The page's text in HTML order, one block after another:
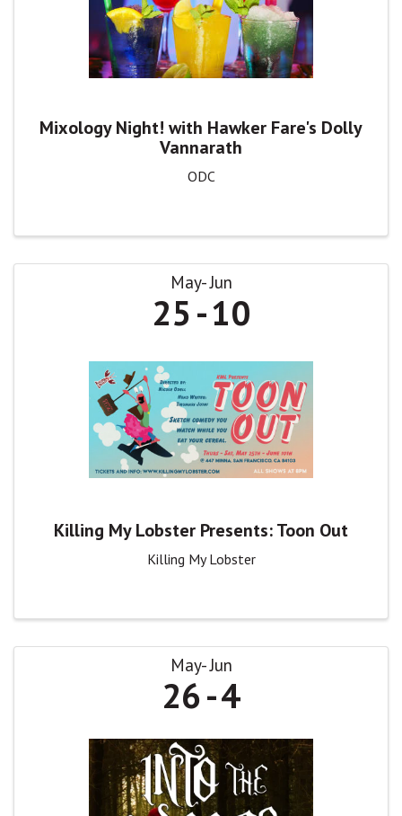
Mixology Night! with Hawker Fare's Dolly
Vannarath
ODC
May Jun
25 10
Killing My Lobster Presents: Toon Out
Killing My Lobster
May Jun
26 4